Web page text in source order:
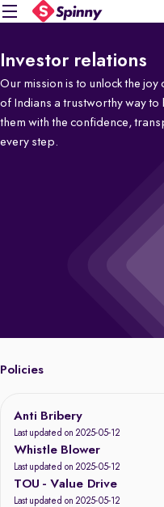
Investor relations
Our mission is to unlock the
of Indians a trustworthy way
them with the confidence,
every step.
Policies
Anti Bribery
Last updated on 2025-05-12
Whistle Blower
Last updated on 2025-05-12
TOU - Value Drive
Last updated on 2025-05-12